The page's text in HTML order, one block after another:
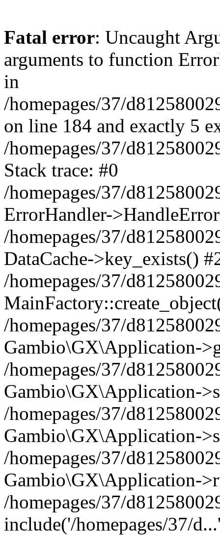
Fatal error: Uncaught
arguments to function
in
/homepages/37/
on line 184 and exactly 5
/homepages/37/
Stack trace: #0
/homepages/37/
ErrorHandler-
/homepages/37/
DataCache->key_exists()
/homepages/37/
/homepages/37/
Gambio\GX\Application-
/homepages/37/
Gambio\GX\Application-
/homepages/37/
Gambio\GX\Application-
/homepages/37/
Gambio\GX\Application-
/homepages/37/
include('/homepages/37/